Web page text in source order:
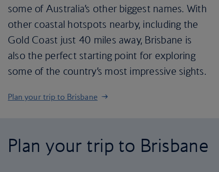
some of Australia’s other biggest names. With
other coastal hotspots nearby, including the
Gold Coast just 40 miles away, Brisbane is
also the perfect starting point for exploring
some of the country’s most impressive sights.
Plan your trip to Brisbane
Plan your trip to Brisbane